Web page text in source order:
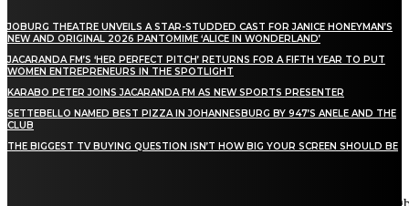
JOBURG THEATRE UNVEILS A STAR-STUDDED CAST FOR JANICE HONEYMAN’S
NEW AND ORIGINAL 2026 PANTOMIME ‘ALICE IN WONDERLAND’
JACARANDA FM’S ‘HER PERFECT PITCH’ RETURNS FOR A FIFTH YEAR TO PUT
WOMEN ENTREPRENEURS IN THE SPOTLIGHT
KARABO PETER JOINS JACARANDA FM AS NEW SPORTS PRESENTER
SETTEBELLO NAMED BEST PIZZA IN JOHANNESBURG BY 947’S ANELE AND THE
CLUB
THE BIGGEST TV BUYING QUESTION ISN’T HOW BIG YOUR SCREEN SHOULD BE